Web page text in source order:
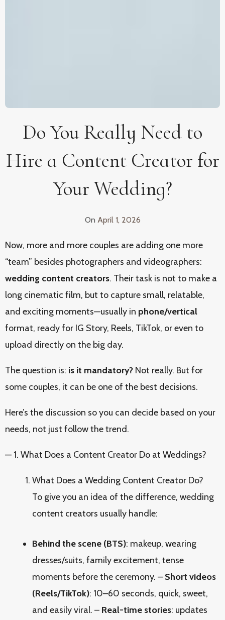
Do You Really Need to
Hire a Content Creator for
Your Wedding?
On April 1, 2026
Now, more and more couples are adding one more
“team” besides photographers and videographers:
wedding content creators. Their task is not to make a
long cinematic film, but to capture small, relatable,
and exciting moments—usually in phone/vertical
format, ready for IG Story, Reels, TikTok, or even to
upload directly on the big day.
The question is: is it mandatory? Not really. But for
some couples, it can be one of the best decisions.
Here’s the discussion so you can decide based on your
needs, not just follow the trend.
— 1. What Does a Content Creator Do at Weddings?
What Does a Wedding Content Creator Do?
To give you an idea of the difference, wedding
content creators usually handle:
Behind the scene (BTS): makeup, wearing
dresses/suits, family excitement, tense
moments before the ceremony. – Short videos
(Reels/TikTok): 10–60 seconds, quick, sweet,
and easily viral. – Real-time stories: updates